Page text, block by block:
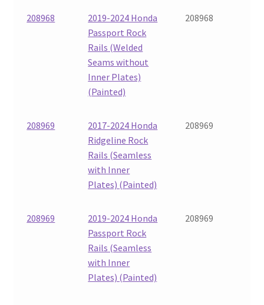
208968
2019-2024 Honda
Passport Rock
Rails (Welded
Seams without
Inner Plates)
(Painted)
208968
208969
2017-2024 Honda
Ridgeline Rock
Rails (Seamless
with Inner
Plates) (Painted)
208969
208969
2019-2024 Honda
Passport Rock
Rails (Seamless
with Inner
Plates) (Painted)
208969